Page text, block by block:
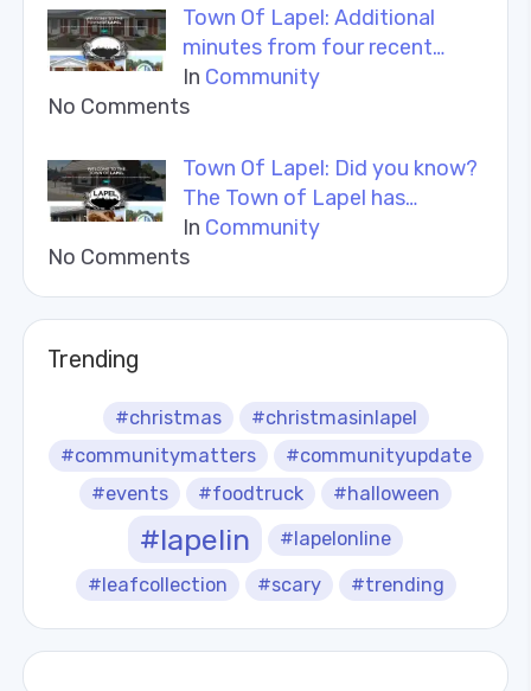
Town Of Lapel: Additional
minutes from four recent…
In Community
No Comments
Town Of Lapel: Did you know?
The Town of Lapel has…
In Community
No Comments
Trending
#christmas
#christmasinlapel
#communitymatters
#communityupdate
#events
#foodtruck #halloween
#lapelin #lapelonline
#leafcollection #scary #trending